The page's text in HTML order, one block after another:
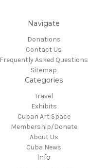
Navigate
Donations
Contact Us
Frequently Asked Questions
Sitemap
Categories
Travel
Exhibits
Cuban Art Space
Membership/Donate
About Us
Cuba News
Info